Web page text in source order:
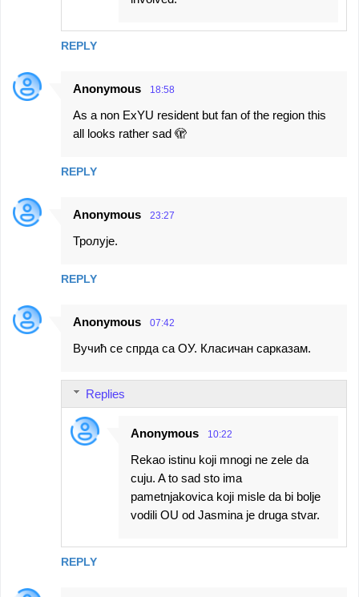
REPLY
Anonymous 18:58
As a non ExYU resident but fan of the region this
all looks rather sad 🫣
REPLY
Anonymous 23:27
Тролује.
REPLY
Anonymous 07:42
Вучић се спрда са ОУ. Класичан сарказам.
REPLY
Replies
Anonymous 10:22
Rekao istinu koji mnogi ne zele da
cuju. A to sad sto ima
pametnjakovica koji misle da bi bolje
vodili OU od Jasmina je druga stvar.